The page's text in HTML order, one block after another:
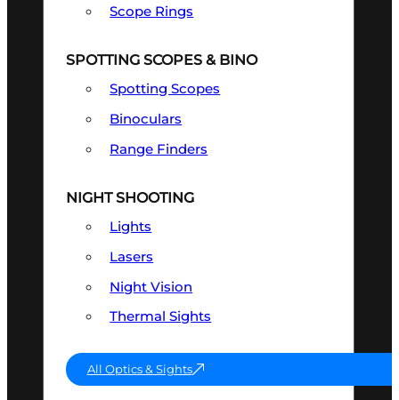
Scope Rings
SPOTTING SCOPES & BINO
Spotting Scopes
Binoculars
Range Finders
NIGHT SHOOTING
Lights
Lasers
Night Vision
Thermal Sights
All Optics & Sights